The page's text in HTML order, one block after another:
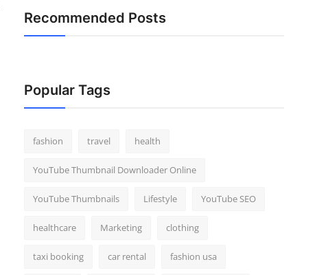
Recommended Posts
Popular Tags
fashion travel health
YouTube Thumbnail Downloader Online
YouTube Thumbnails Lifestyle YouTube SEO
healthcare Marketing clothing
taxi booking car rental fashion usa